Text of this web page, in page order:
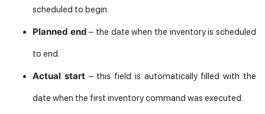
scheduled to begin.
Planned end – the date when the inventory is scheduled
to end.
Actual start– this field is automatically filled with the
date when the first inventory command was executed.